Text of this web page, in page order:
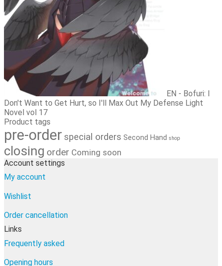
EN - Bofuri: I
Don't Want to Get Hurt, so I'll Max Out My Defense Light
Novel vol 17
Product tags
pre-order special orders Second Hand shop
closing order Coming soon
Account settings
My account
Wishlist
Order cancellation
Links
Frequently asked
Opening hours